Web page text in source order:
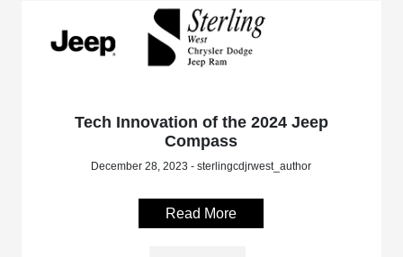
Tech Innovation of the 2024 Jeep
Compass
December 28, 2023 - sterlingcdjrwest_author
Read More